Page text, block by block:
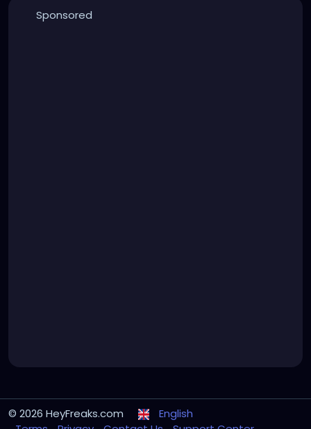
Sponsored
© 2026 HeyFreaks.com
English